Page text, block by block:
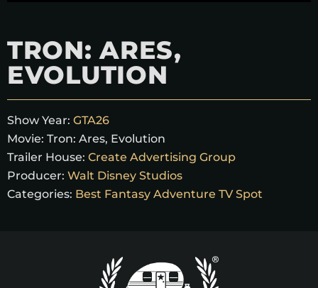
TRON: ARES,
EVOLUTION
Show Year: GTA26
Movie: Tron: Ares, Evolution
Trailer House: Create Advertising Group
Producer: Walt Disney Studios
Categories: Best Fantasy Adventure TV Spot